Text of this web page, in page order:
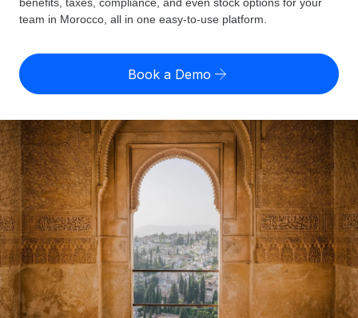
Expand globally with zero entity cost
Contractor Management
Onboard and manage contractors globally
PEO
Outsource complex employment tasks
INFRASTRUCTURE
Remote Embedded
Seamlessly integrate HR into workflows
Country Explorer
US State Explorer
Compare Remote
See how we stack up against others
GROWTH STAGE
Startups
Agile global HR & payroll solutions for growing
companies
Mid-market
Expand teams with tailored HR solutions
Misclassification risk calculator
Check employee misclassification risk by country
Calculate total employee costs in any country
Contractor payout calculator
Explore currency options and payout speeds for global
contractors
LEARN WITH REMOTE
Research & Guides
Case studies
Pricing
English (United States)
English
Nederlands
Français
Deutsch
Español
team in Morocco, all in one easy-to-use platform.
Book a Demo